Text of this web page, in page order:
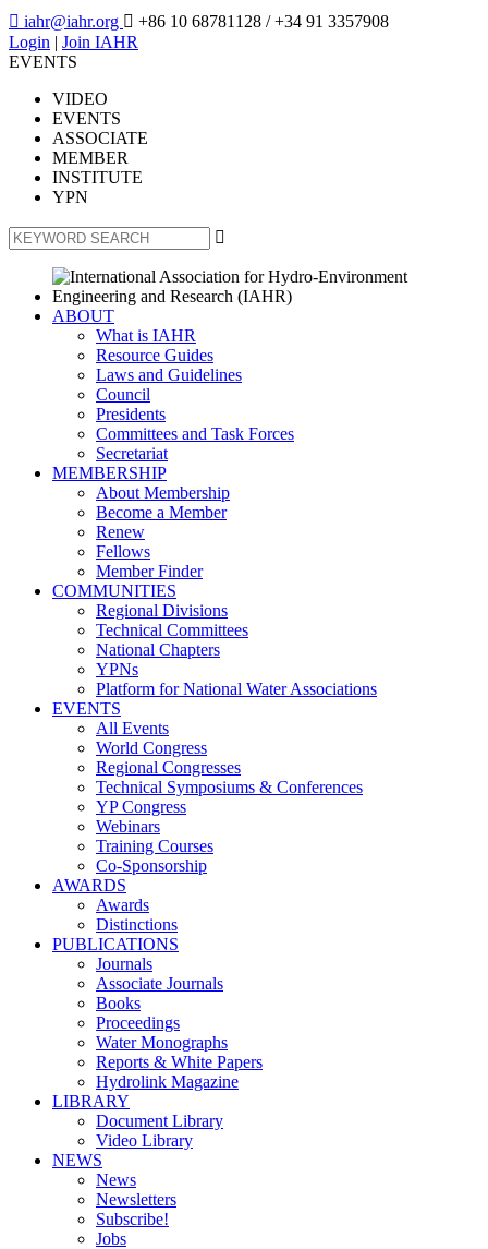
 iahr@iahr.org  +86 10 68781128 / +34 91 3357908
Login | Join IAHR
EVENTS
VIDEO
EVENTS
ASSOCIATE
MEMBER
INSTITUTE
YPN

ABOUT
What is IAHR
Resource Guides
Laws and Guidelines
Council
Presidents
Committees and Task Forces
Secretariat
MEMBERSHIP
About Membership
Become a Member
Renew
Fellows
Member Finder
COMMUNITIES
Regional Divisions
Technical Committees
National Chapters
YPNs
Platform for National Water Associations
EVENTS
All Events
World Congress
Regional Congresses
Technical Symposiums & Conferences
YP Congress
Webinars
Training Courses
Co-Sponsorship
AWARDS
Awards
Distinctions
PUBLICATIONS
Journals
Associate Journals
Books
Proceedings
Water Monographs
Reports & White Papers
Hydrolink Magazine
LIBRARY
Document Library
Video Library
NEWS
News
Newsletters
Subscribe!
Jobs